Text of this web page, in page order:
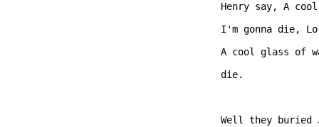
Henry say, A
I'm gonna die,
A cool glass of
die.
Well they